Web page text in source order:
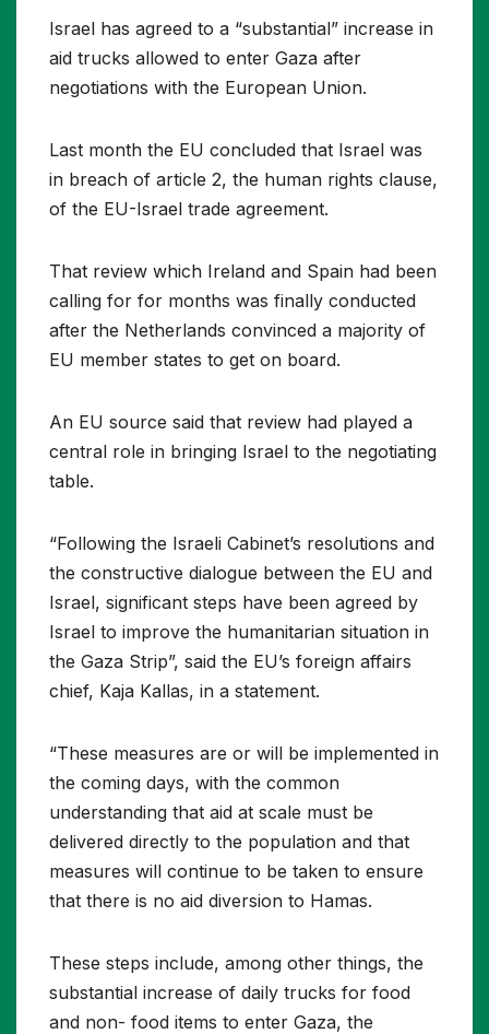
Israel has agreed to a “substantial” increase in
aid trucks allowed to enter Gaza after
negotiations with the European Union.
Last month the EU concluded that Israel was
in breach of article 2, the human rights clause,
of the EU-Israel trade agreement.
That review which Ireland and Spain had been
calling for for months was finally conducted
after the Netherlands convinced a majority of
EU member states to get on board.
An EU source said that review had played a
central role in bringing Israel to the negotiating
table.
“Following the Israeli Cabinet’s resolutions and
the constructive dialogue between the EU and
Israel, significant steps have been agreed by
Israel to improve the humanitarian situation in
the Gaza Strip”, said the EU’s foreign affairs
chief, Kaja Kallas, in a statement.
“These measures are or will be implemented in
the coming days, with the common
understanding that aid at scale must be
delivered directly to the population and that
measures will continue to be taken to ensure
that there is no aid diversion to Hamas.
These steps include, among other things, the
substantial increase of daily trucks for food
and non- food items to enter Gaza, the